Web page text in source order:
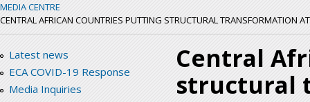
MEDIA CENTRE
CENTRAL AFRICAN COUNTRIES PUTTING STRUCTURAL TRANSFORMATION
Latest news
ECA COVID-19 Response
Media Inquiries
Central
structural